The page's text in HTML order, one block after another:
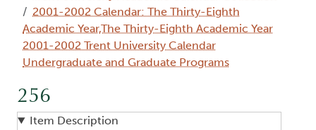
2001-2002 Calendar: The Thirty-Eighth
Academic Year,The Thirty-Eighth Academic Year
2001-2002 Trent University Calendar
Undergraduate and Graduate Programs
256
Item Description